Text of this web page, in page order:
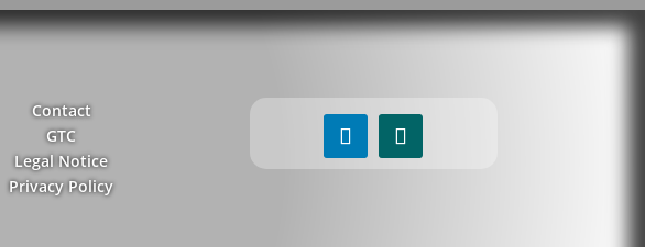
Contact
GTC
Legal Notice
Privacy Policy